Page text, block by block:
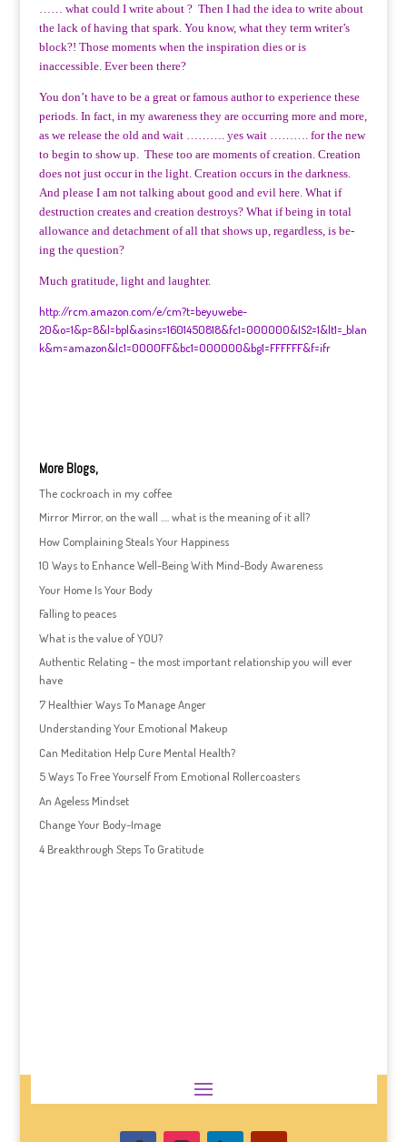
…… what could I write about ? Then I had the idea to write about
the lack of having that spark. You know, what they term writer’s
block?! Those moments when the inspiration dies or is
inaccessible. Ever been there?
You don’t have to be a great or famous author to experience these
periods. In fact, in my awareness they are occurring more and more,
as we release the old and wait ………. yes wait ………. for the new
to begin to show up. These too are moments of creation. Creation
does not just occur in the light. Creation occurs in the darkness.
And please I am not talking about good and evil here. What if
destruction creates and creation destroys? What if being in total
allowance and detachment of all that shows up, regardless, is be-
ing the question?
Much gratitude, light and laughter.
http://rcm.amazon.com/e/cm?t=beyuwebe-
20&o=1&p=8&l=bpl&asins=1601450818&fc1=000000&IS2=1&lt1=_blan
k&m=amazon&lc1=0000FF&bc1=000000&bg1=FFFFFF&f=ifr
More Blogs,
The cockroach in my coffee
Mirror Mirror, on the wall …. what is the meaning of it all?
How Complaining Steals Your Happiness
10 Ways to Enhance Well-Being With Mind-Body Awareness
Your Home Is Your Body
Falling to peaces
What is the value of YOU?
Authentic Relating – the most important relationship you will ever
have
7 Healthier Ways To Manage Anger
Understanding Your Emotional Makeup
Can Meditation Help Cure Mental Health?
5 Ways To Free Yourself From Emotional Rollercoasters
An Ageless Mindset
Change Your Body-Image
4 Breakthrough Steps To Gratitude